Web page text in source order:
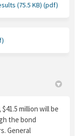
(75.5 KB) (pdf)
million will be
the bond
General